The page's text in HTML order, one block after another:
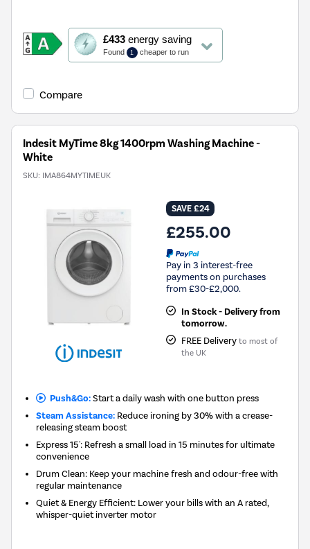
£433energy saving
Found 1 cheaper to run
This
action
will
Youreko's
Savings
Compare
Indesit MyTime 8kg 1400rpm Washing Machine -
White
SKU: IMA864MYTIMEUK
SAVE £24
£255.00
Pay in 3 interest-free
payments on purchases
from £30-£2,000.
In Stock - Delivery from
tomorrow.
FREE Delivery to most of
the UK
Push&Go:Start a daily wash with one button press
Steam Assistance: Reduce ironing by 30% with a crease-
releasing steam boost
Express 15': Refresh a small load in 15 minutes for ultimate
convenience
Drum Clean: Keep your machine fresh and odour-free with
regular maintenance
Quiet & Energy Efficient: Lower your bills with an A rated,
whisper-quiet inverter motor